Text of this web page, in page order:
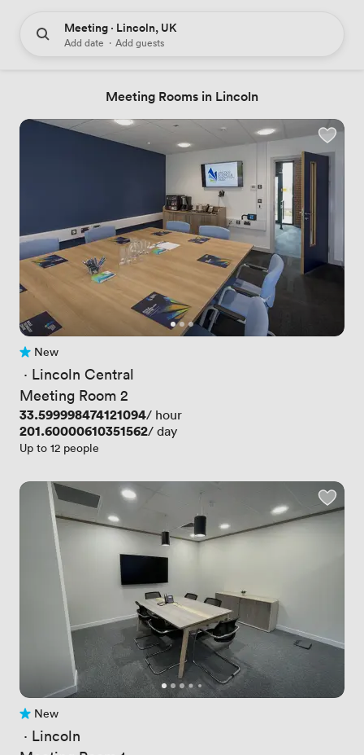
Meeting · Lincoln, UK
Add date · Add guests
Meeting Rooms in Lincoln
No reviews yet
New
· Lincoln Central
Meeting Room 2
Price
33.599998474121094/ hour
Price
201.60000610351562/ day
Up to 12 people
No reviews yet
New
· Lincoln